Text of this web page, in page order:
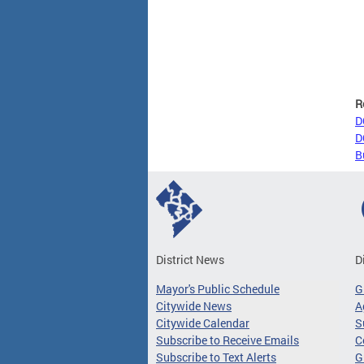
District News
Mayor's Public Schedule
Citywide News
Citywide Calendar
Subscribe to Receive Emails
Subscribe to Text Alerts